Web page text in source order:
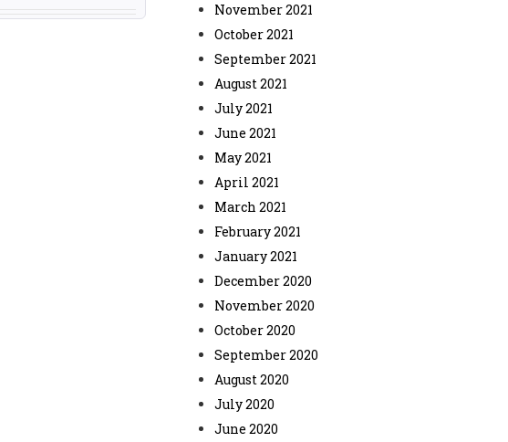
November 2021
October 2021
September 2021
August 2021
July 2021
June 2021
May 2021
April 2021
March 2021
February 2021
January 2021
December 2020
November 2020
October 2020
September 2020
August 2020
July 2020
June 2020